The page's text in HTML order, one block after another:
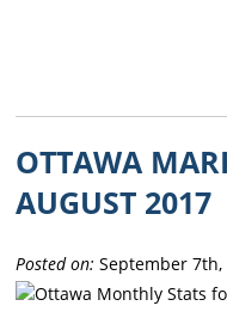
OTTAWA
AUGUST 2017
Posted on: September